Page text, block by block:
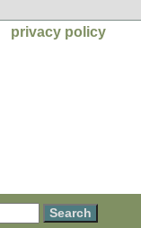
privacy policy